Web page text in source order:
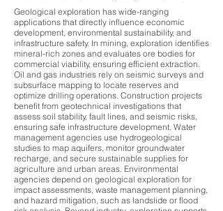
Geological exploration has wide-ranging
applications that directly influence economic
development, environmental sustainability, and
infrastructure safety. In mining, exploration identifies
mineral-rich zones and evaluates ore bodies for
commercial viability, ensuring efficient extraction.
Oil and gas industries rely on seismic surveys and
subsurface mapping to locate reserves and
optimize drilling operations. Construction projects
benefit from geotechnical investigations that
assess soil stability, fault lines, and seismic risks,
ensuring safe infrastructure development. Water
management agencies use hydrogeological
studies to map aquifers, monitor groundwater
recharge, and secure sustainable supplies for
agriculture and urban areas. Environmental
agencies depend on geological exploration for
impact assessments, waste management planning,
and hazard mitigation, such as landslide or flood